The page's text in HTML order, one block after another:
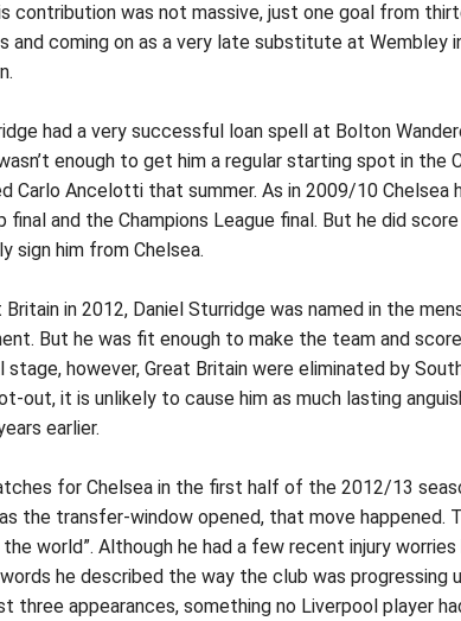
contribution was not massive, just one goal from
and coming on as a very late substitute at
had a very successful loan spell at Bolton
enough to get him a regular starting spot in the
Carlo Ancelotti that summer. As in 2009/10
and the Champions League final. But he did
sign him from Chelsea.
in 2012, Daniel Sturridge was named in the
But he was fit enough to make the team and
however, Great Britain were eliminated by
out, it is unlikely to cause him as much lasting
earlier.
for Chelsea in the first half of the 2012/13
the transfer-window opened, that move happened.
world”. Although he had a few recent injury
he described the way the club was progressing
three appearances, something no Liverpool player